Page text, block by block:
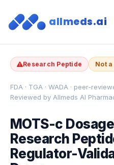
allmeds.ai
Research Peptide Not
FDA · TGA · WADA · peer-
Reviewed by Allmeds AI
MOTS-c
Research
Regulator-